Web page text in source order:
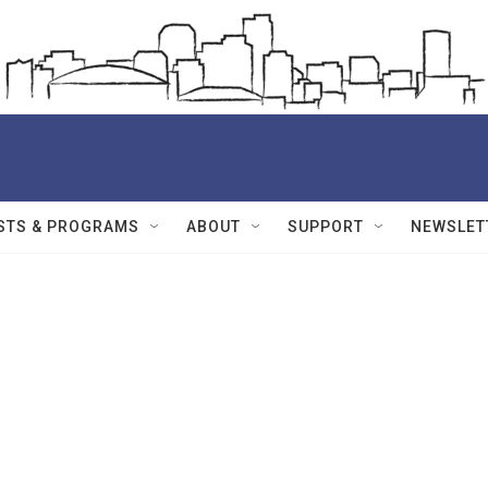
& PROGRAMS ABOUT SUPPORT